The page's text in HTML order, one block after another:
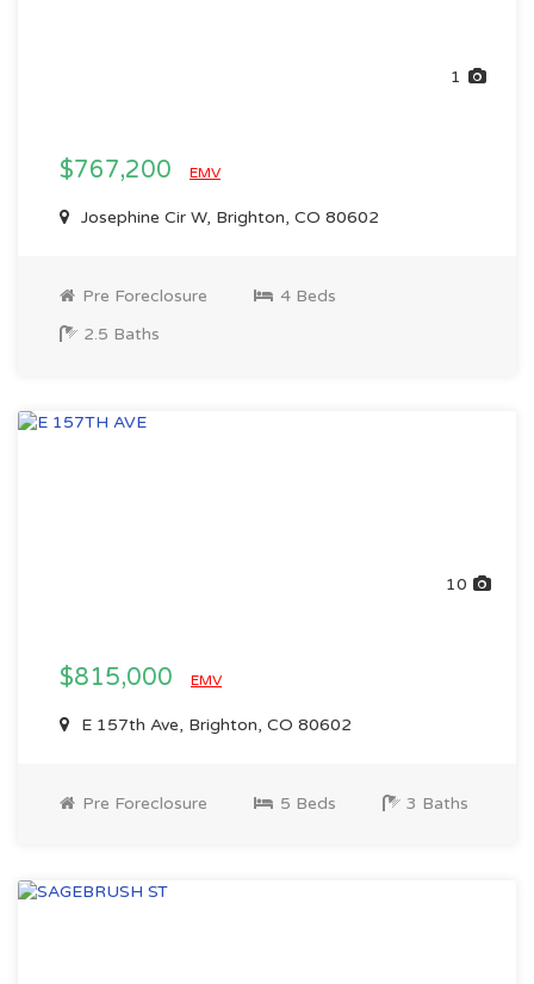
1
$767,200 EMV
Josephine Cir W, Brighton, CO 80602
Pre Foreclosure
4 Beds
2.5 Baths
10
$815,000 EMV
E 157th Ave, Brighton, CO 80602
Pre Foreclosure 5 Beds 3 Baths